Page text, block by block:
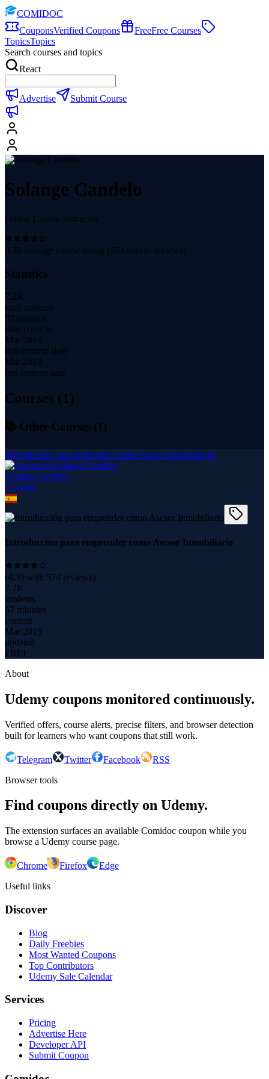
COMIDOC
CouponsVerified Coupons FreeFree Courses
TopicsTopics
Search courses and topics
React
Advertise Submit Course
Solange Candelo
Online Course Instructor
4.30 average course rating (574 course reviews)
Statistics
7.2K
total students
57 minutes
total content
Mar 2019
first content date
Mar 2019
last content date
Courses (1)
📚 Other Courses (1 )
Introducción para emprender como Asesor Inmobiliario
Solange Candelo
1 course
Introducción para emprender como Asesor Inmobiliario
(4.30 with 574 reviews)
7.2K
students
57 minutes
content
Mar 2019
updated
FREE
About
Udemy coupons monitored continuously.
Verified offers, course alerts, precise filters, and browser detection
built for learners who want coupons that still work.
Telegram Twitter Facebook
RSS
Browser tools
Find coupons directly on Udemy.
The extension surfaces an available Comidoc coupon while you
browse a Udemy course page.
Chrome Firefox
Edge
Useful links
Discover
Blog
Daily Freebies
Most Wanted Coupons
Top Contributors
Udemy Sale Calendar
Services
Pricing
Advertise Here
Developer API
Submit Coupon